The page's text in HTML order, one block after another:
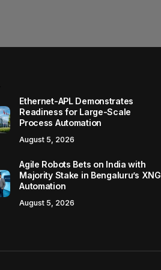
Ethernet-APL Demonstrates
Readiness for Large-Scale
Process Automation
August 5, 2026
Agile Robots Bets on India with
Majority Stake in Bengaluru’s XNG
Automation
August 5, 2026